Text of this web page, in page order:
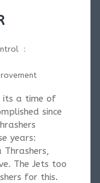
its a time of
since
years:
The Jets too
for this.